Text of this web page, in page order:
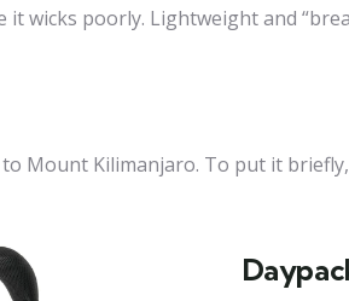
wicks poorly. Lightweight and
Mount Kilimanjaro. To put it